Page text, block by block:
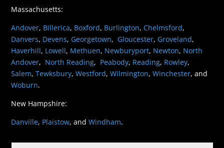
Massachusetts:
Andover, Billerica, Boxford, Burlington,Chelmsford,
Danvers, Devens, Georgetown, Gloucester, Groveland,
Haverhill, Lowell, Methuen, Newburyport, Newton, North
Andover, North Reading, Peabody, Reading, Rowley,
Salem,Tewksbury,Westford,Wilmington,Winchester, and
Woburn.
New Hampshire:
Danville, Plaistow, andWindham.